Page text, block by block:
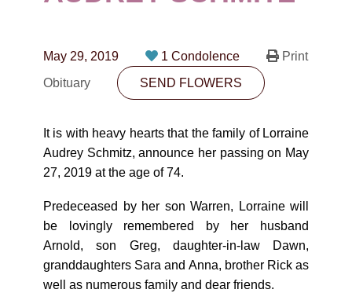
CONTACT
10530-116 Street Edmonton, AB T5H3L7
SEND FLOWERS
May 29, 2019 1 Condolence
Print
Obituary
SEND FLOWERS
It is with heavy hearts that the family of Lorraine
Audrey Schmitz, announce her passing on May
27, 2019 at the age of 74.
Predeceased by her son Warren, Lorraine will
be lovingly remembered by her husband
Arnold, son Greg, daughter-in-law Dawn,
granddaughters Sara and Anna, brother Rick as
well as numerous family and dear friends.